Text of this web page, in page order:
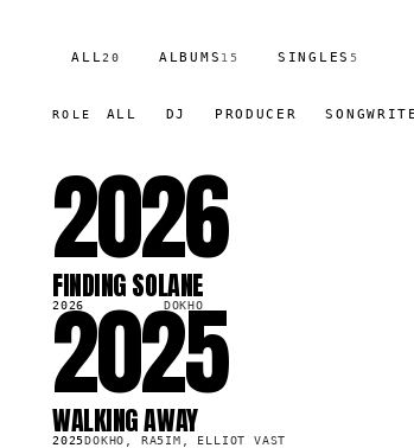
ALL20 ALBUMS 15 SINGLES5
ROLE ALL DJ PRODUCER
2026
SG
FINDING SOLANE
2026 DOKHO
2025
LP
WALKING AWAY
2025DOKHO, RA5IM, ELLIOT VAST